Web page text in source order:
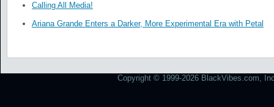
Calling All Media!
Ariana Grande Enters a Darker, More Experimental Era with Petal
Copyright © 1999-2026 BlackVibes.com,